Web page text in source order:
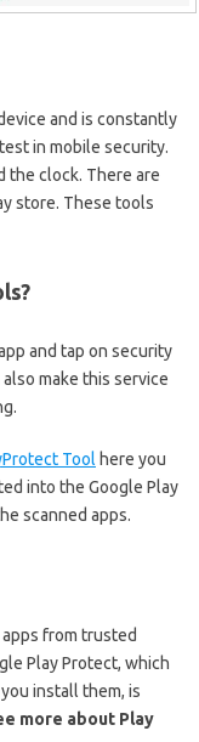
and is constantly
in mobile security.
the clock. There are
store. These tools
and tap on security
make this service
Tool here you
into the Google Play
scanned apps.
from trusted
Play Protect, which
install them, is
more about Play